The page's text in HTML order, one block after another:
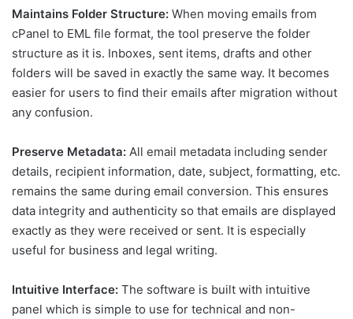
Maintains Folder Structure: When moving emails from
cPanel to EML file format, the tool preserve the folder
structure as it is. Inboxes, sent items, drafts and other
folders will be saved in exactly the same way. It becomes
easier for users to find their emails after migration without
any confusion.
Preserve Metadata: All email metadata including sender
details, recipient information, date, subject, formatting, etc.
remains the same during email conversion. This ensures
data integrity and authenticity so that emails are displayed
exactly as they were received or sent. It is especially
useful for business and legal writing.
Intuitive Interface: The software is built with intuitive
panel which is simple to use for technical and non-